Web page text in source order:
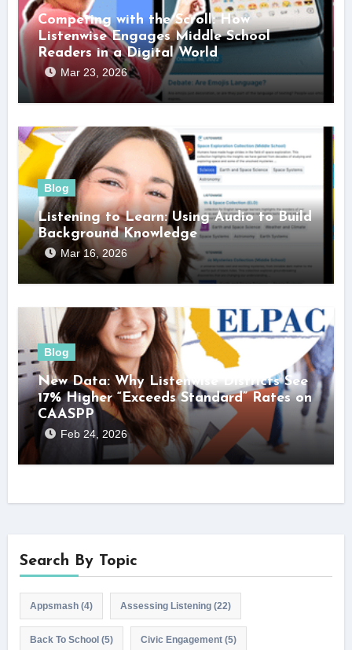
Competing with the Scroll: How
Listenwise Engages Middle School
Readers in a Digital World
Mar 23, 2026
Blog
Listening to Learn: Using Audio to Build
Background Knowledge
Mar 16, 2026
Blog
New Data: Why Listenwise Districts See
17% Higher “Exceeds Standard” Rates on
CAASPP
Feb 24, 2026
Search By Topic
Appsmash(4) Assessing Listening(22)
Back To School(5) Civic Engagement(5)